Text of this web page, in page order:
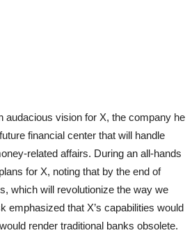
audacious vision for X, the company he
financial center that will handle
related affairs. During an all-hands
for X, noting that by the end of
which will revolutionize the way we
emphasized that X’s capabilities would
render traditional banks obsolete.